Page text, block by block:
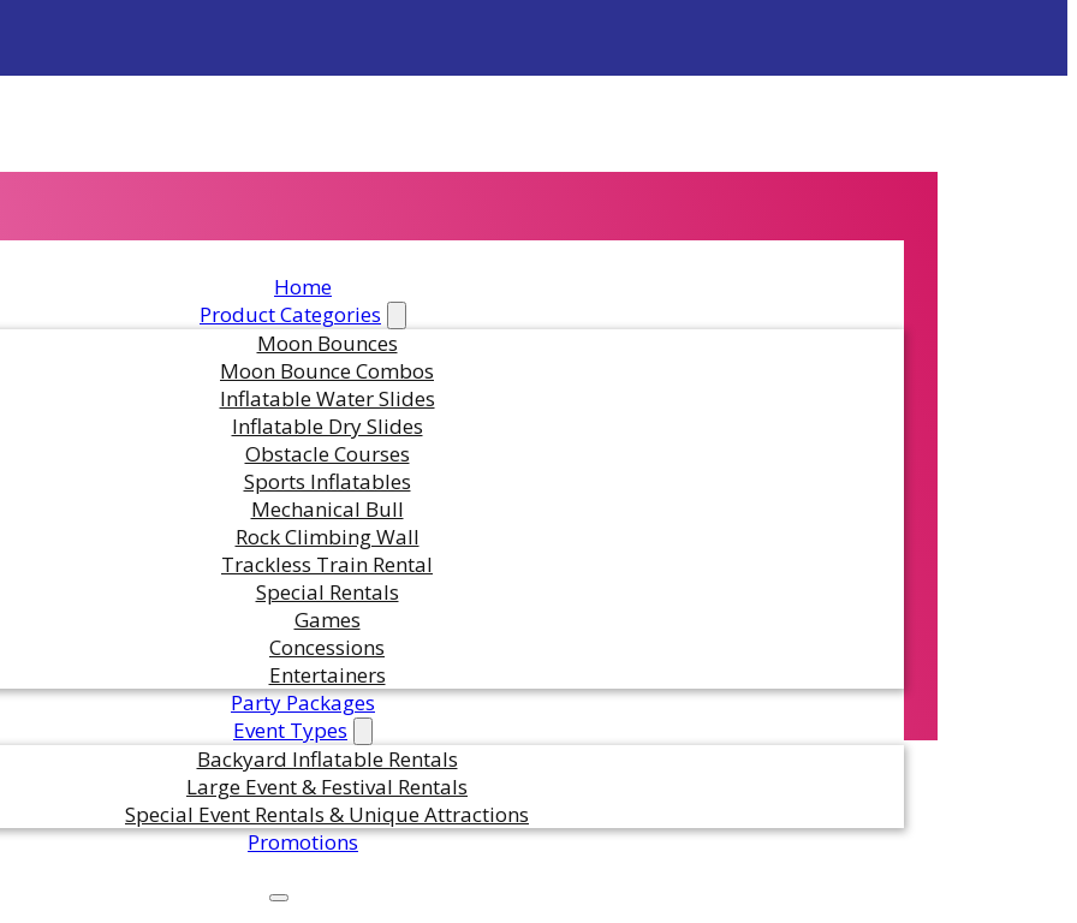
Home
Product Categories
Moon Bounces
Moon Bounce Combos
Inflatable Water Slides
Inflatable Dry Slides
Obstacle Courses
Sports Inflatables
Mechanical Bull
Rock Climbing Wall
Trackless Train Rental
Special Rentals
Games
Concessions
Entertainers
Party Packages
Event Types
Backyard Inflatable Rentals
Large Event & Festival Rentals
Special Event Rentals & Unique Attractions
Promotions
this product?
are standing by. Call us or fill
pricing and availability.